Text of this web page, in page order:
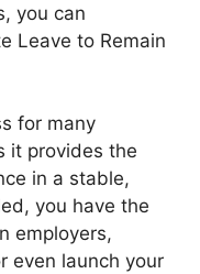
you can
Leave to Remain
for many
it provides the
in a stable,
you have the
employers,
even launch your